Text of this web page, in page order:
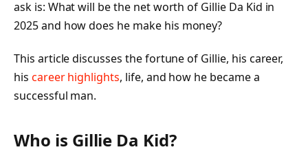
ask is: What will be the net worth of Gillie Da Kid in
2025 and how does he make his money?
This article discusses the fortune of Gillie, his career,
his career highlights, life, and how he became a
successful man.
Who is Gillie Da Kid?